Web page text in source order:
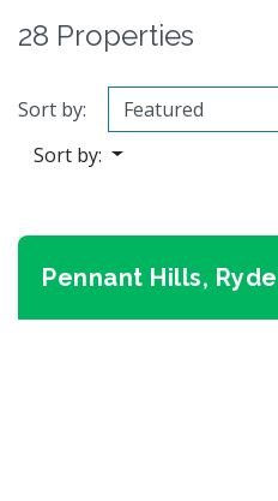
28 Properties
Sort by:
Sort by:
Pennant Hills,